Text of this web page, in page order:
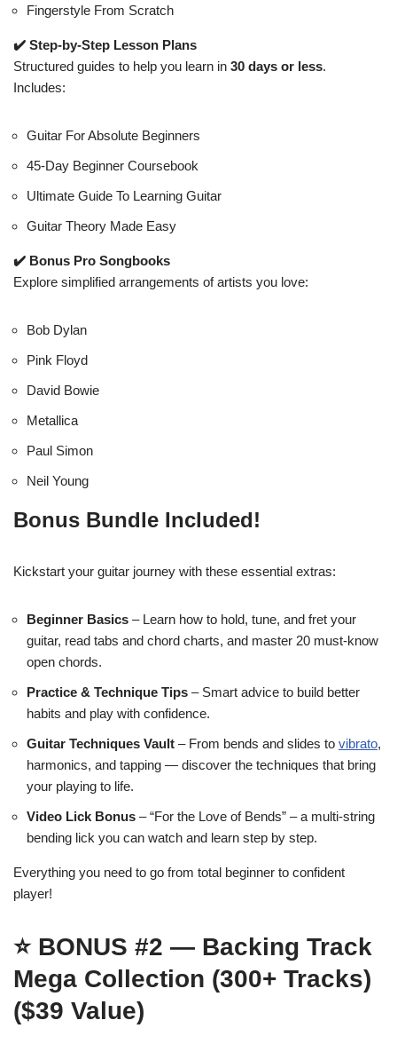
Fingerstyle From Scratch
✔️ Step-by-Step Lesson Plans
Structured guides to help you learn in 30 days or less.
Includes:
Guitar For Absolute Beginners
45-Day Beginner Coursebook
Ultimate Guide To Learning Guitar
Guitar Theory Made Easy
✔️ Bonus Pro Songbooks
Explore simplified arrangements of artists you love:
Bob Dylan
Pink Floyd
David Bowie
Metallica
Paul Simon
Neil Young
Bonus Bundle Included!
Kickstart your guitar journey with these essential extras:
Beginner Basics – Learn how to hold, tune, and fret your
guitar, read tabs and chord charts, and master 20 must-know
open chords.
Practice & Technique Tips – Smart advice to build better
habits and play with confidence.
Guitar Techniques Vault – From bends and slides to vibrato,
harmonics, and tapping — discover the techniques that bring
your playing to life.
Video Lick Bonus – “For the Love of Bends” – a multi-string
bending lick you can watch and learn step by step.
Everything you need to go from total beginner to confident
player!
⭐ BONUS #2 — Backing Track
Mega Collection (300+ Tracks)
($39 Value)